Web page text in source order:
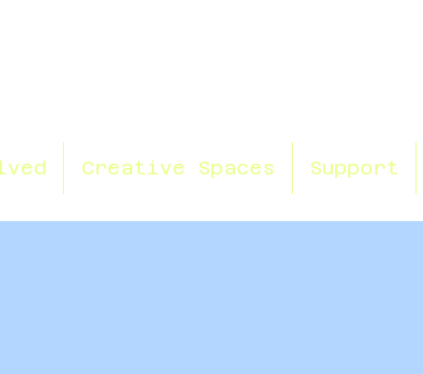
Creative Spaces Support